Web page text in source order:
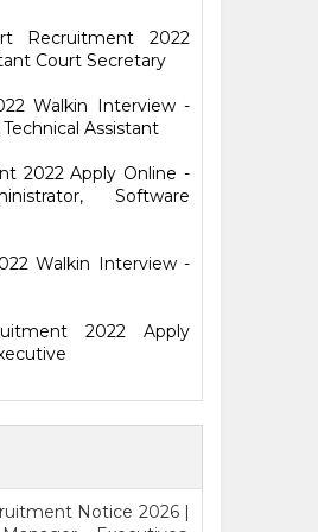
Recruitment 2022
Court Secretary
Walkin Interview -
Assistant
2022 Apply Online -
Software
Walkin Interview -
2022 Apply
Notice 2026 |